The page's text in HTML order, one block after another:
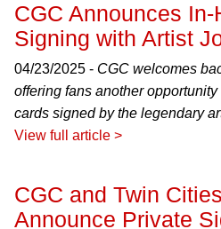
CGC Announces
Signing with Artist
04/23/2025 - CGC welcomes
offering fans another
cards signed by the legendary
View full article >
CGC and Twin
Announce Private